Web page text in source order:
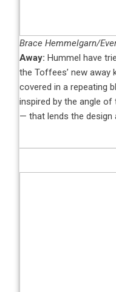
Brace Hemmelgarn/
Away: Hummel have
the Toffees’ new away
covered in a repeating
inspired by the angle of
— that lends the design